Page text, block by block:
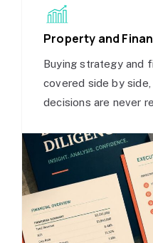
Property and
Buying strategy and
covered side by
decisions are never